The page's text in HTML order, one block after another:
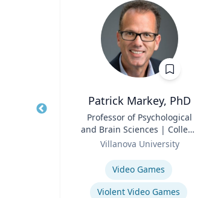
Patrick Markey, PhD
Professor of Psychological
and Brain Sciences | College
of Liberal Arts and Sciences
Villanova University
Video Games
Violent Video Games